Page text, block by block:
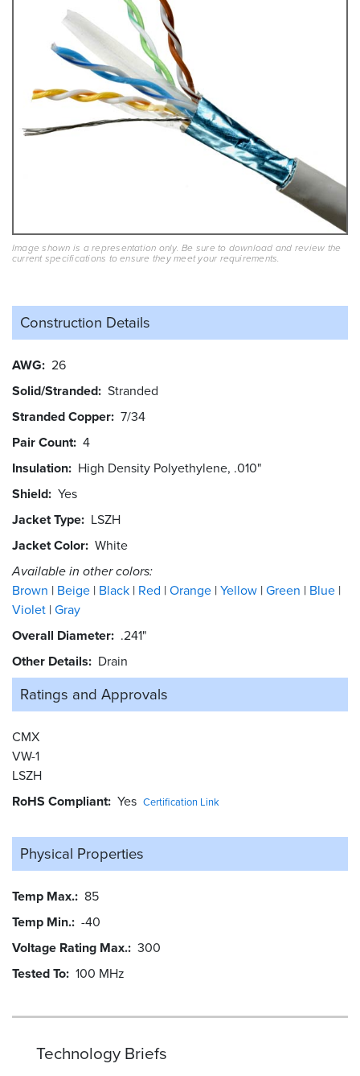
Image shown is a representation only. Be sure to download and review the
current specifications to ensure they meet your requirements.
Construction Details
AWG 26
Solid/Stranded Stranded
Stranded Copper 7/34
Pair Count 4
Insulation High Density Polyethylene, .010"
Shield Yes
Jacket Type LSZH
Jacket Color White
Available in other colors:
Brown Beige Black Red Orange Yellow Green Blue
Violet Gray
Overall Diameter .241"
Other Details
Drain
Ratings and Approvals
CMX
VW-1
LSZH
RoHS Compliant Yes Certification Link
Physical Properties
Temp Max. 85
Temp Min. -40
Voltage Rating Max. 300
Tested To 100 MHz
Technology Briefs